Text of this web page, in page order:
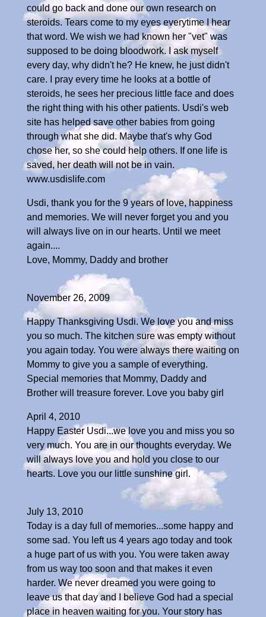
could go back and done our own research on
steroids. Tears come to my eyes everytime I hear
that word. We wish we had known her "vet" was
supposed to be doing bloodwork. I ask myself
every day, why didn't he? He knew, he just didn't
care. I pray every time he looks at a bottle of
steroids, he sees her precious little face and does
the right thing with his other patients. Usdi's web
site has helped save other babies from going
through what she did. Maybe that's why God
chose her, so she could help others. If one life is
saved, her death will not be in vain.
www.usdislife.com
Usdi, thank you for the 9 years of love, happiness
and memories. We will never forget you and you
will always live on in our hearts. Until we meet
again....
Love, Mommy, Daddy and brother
November 26, 2009
Happy Thanksgiving Usdi. We love you and miss
you so much. The kitchen sure was empty without
you again today. You were always there waiting on
Mommy to give you a sample of everything.
Special memories that Mommy, Daddy and
Brother will treasure forever. Love you baby girl
April 4, 2010
Happy Easter Usdi...we love you and miss you so
very much. You are in our thoughts everyday. We
will always love you and hold you close to our
hearts. Love you our little sunshine girl.
July 13, 2010
Today is a day full of memories...some happy and
some sad. You left us 4 years ago today and took
a huge part of us with you. You were taken away
from us way too soon and that makes it even
harder. We never dreamed you were going to
leave us that day and I believe God had a special
place in heaven waiting for you. Your story has